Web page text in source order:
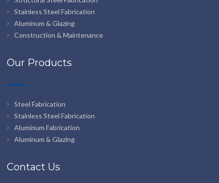
Stainless Steel Fabrication
Aluminum & Glazing
Construction & Maintenance
Our Products
Steel Fabrication
Stainless Steel Fabrication
Aluminum Fabrication
Aluminum & Glazing
Contact Us